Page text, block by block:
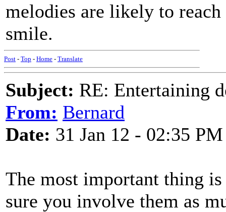
melodies are likely to
smile.
Post - Top - Home - Translate
Subject: RE: Entertaining
From: Bernard
Date: 31 Jan 12 - 02:35 PM
The most important thing
sure you involve them as